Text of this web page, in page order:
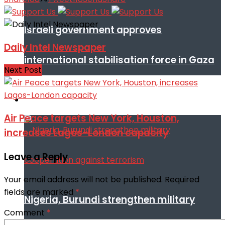
Israeli government approves
international stabilisation force in Gaza
Africa
Nigeria, Burundi strengthen military
Daily Intel Newspaper
Next Post
Air Peace targets New York, Houston,
increases Lagos-London capacity
Leave a Reply
Your email address will not be published. Required
fields are marked *
Comment *